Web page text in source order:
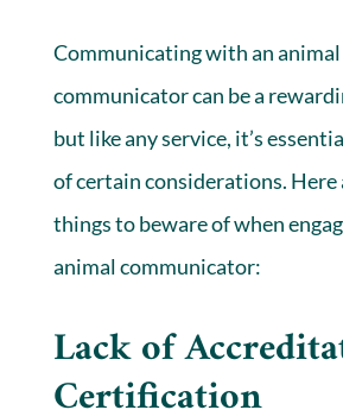
Communicating with an animal
communicator can be a
but like any service, it’s
of certain considerations. Here
things to beware of when
animal communicator:
Lack of